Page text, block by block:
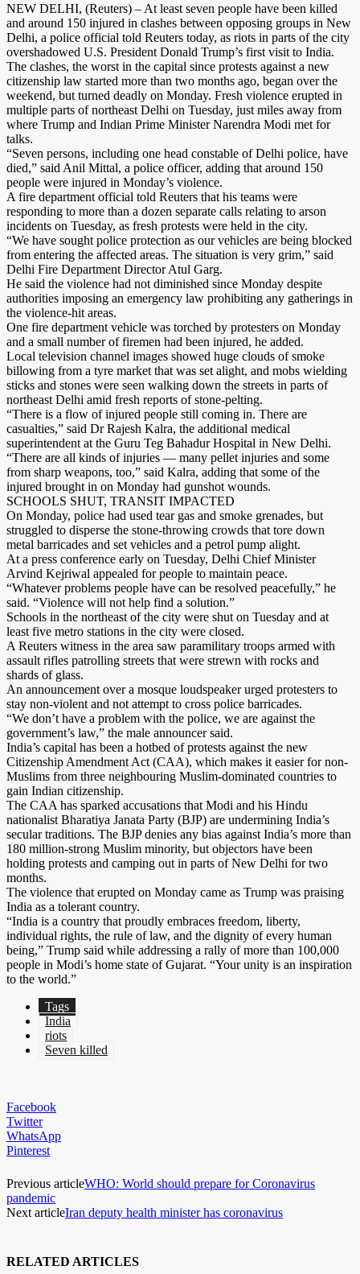
NEW DELHI, (Reuters) – At least seven people have been killed
and around 150 injured in clashes between opposing groups in New
Delhi, a police official told Reuters today, as riots in parts of the city
overshadowed U.S. President Donald Trump’s first visit to India.
The clashes, the worst in the capital since protests against a new
citizenship law started more than two months ago, began over the
weekend, but turned deadly on Monday. Fresh violence erupted in
multiple parts of northeast Delhi on Tuesday, just miles away from
where Trump and Indian Prime Minister Narendra Modi met for
talks.
“Seven persons, including one head constable of Delhi police, have
died,” said Anil Mittal, a police officer, adding that around 150
people were injured in Monday’s violence.
A fire department official told Reuters that his teams were
responding to more than a dozen separate calls relating to arson
incidents on Tuesday, as fresh protests were held in the city.
“We have sought police protection as our vehicles are being blocked
from entering the affected areas. The situation is very grim,” said
Delhi Fire Department Director Atul Garg.
He said the violence had not diminished since Monday despite
authorities imposing an emergency law prohibiting any gatherings in
the violence-hit areas.
One fire department vehicle was torched by protesters on Monday
and a small number of firemen had been injured, he added.
Local television channel images showed huge clouds of smoke
billowing from a tyre market that was set alight, and mobs wielding
sticks and stones were seen walking down the streets in parts of
northeast Delhi amid fresh reports of stone-pelting.
“There is a flow of injured people still coming in. There are
casualties,” said Dr Rajesh Kalra, the additional medical
superintendent at the Guru Teg Bahadur Hospital in New Delhi.
“There are all kinds of injuries — many pellet injuries and some
from sharp weapons, too,” said Kalra, adding that some of the
injured brought in on Monday had gunshot wounds.
SCHOOLS SHUT, TRANSIT IMPACTED
On Monday, police had used tear gas and smoke grenades, but
struggled to disperse the stone-throwing crowds that tore down
metal barricades and set vehicles and a petrol pump alight.
At a press conference early on Tuesday, Delhi Chief Minister
Arvind Kejriwal appealed for people to maintain peace.
“Whatever problems people have can be resolved peacefully,” he
said. “Violence will not help find a solution.”
Schools in the northeast of the city were shut on Tuesday and at
least five metro stations in the city were closed.
A Reuters witness in the area saw paramilitary troops armed with
assault rifles patrolling streets that were strewn with rocks and
shards of glass.
An announcement over a mosque loudspeaker urged protesters to
stay non-violent and not attempt to cross police barricades.
“We don’t have a problem with the police, we are against the
government’s law,” the male announcer said.
India’s capital has been a hotbed of protests against the new
Citizenship Amendment Act (CAA), which makes it easier for non-
Muslims from three neighbouring Muslim-dominated countries to
gain Indian citizenship.
The CAA has sparked accusations that Modi and his Hindu
nationalist Bharatiya Janata Party (BJP) are undermining India’s
secular traditions. The BJP denies any bias against India’s more than
180 million-strong Muslim minority, but objectors have been
holding protests and camping out in parts of New Delhi for two
months.
The violence that erupted on Monday came as Trump was praising
India as a tolerant country.
“India is a country that proudly embraces freedom, liberty,
individual rights, the rule of law, and the dignity of every human
being,” Trump said while addressing a rally of more than 100,000
people in Modi’s home state of Gujarat. “Your unity is an inspiration
to the world.”
Tags
India
riots
Seven killed
Facebook
Twitter
WhatsApp
Pinterest
Previous articleWHO: World should prepare for Coronavirus
pandemic
Next articleIran deputy health minister has coronavirus
RELATED ARTICLES